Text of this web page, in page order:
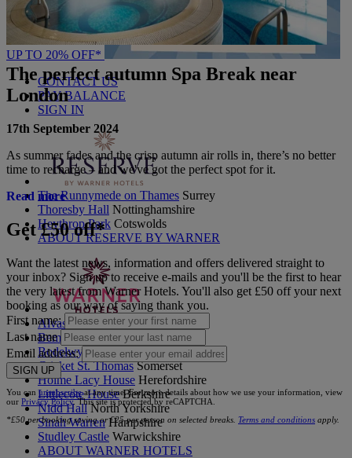
UP TO 20% OFF*
CONTACT US
PAY BALANCE
SIGN IN
The Runnymede on Thames Surrey
Thoresby Hall Nottinghamshire
Heythrop Park Cotswolds
ABOUT RESERVE BY WARNER
Alvaston Hall Cheshire
Bembridge Coast Isle of Wight
Bodelwyddan Castle North Wales
Cricket St. Thomas Somerset
Holme Lacy House Herefordshire
Littlecote House Berkshire
Nidd Hall North Yorkshire
Sinah Warren Hampshire
Studley Castle Warwickshire
ABOUT WARNER HOTELS
The perfect autumn Spa Break near
London
17th September 2024
As summer fades and the crisp autumn air rolls in, there’s no better
time to recharge – and we've got the perfect spot for it.
Read more
Get £50 off*
Want the latest news, information and offers delivered straight to
your inbox? Sign up to receive e-mails and you'll be the first to hear
the very latest from Warner Hotels. You'll also get £50 off your next
booking as our way of saying thank you.
First name:
Last name
Email address:
SIGN UP
You canunsubscribeat any time. For more details about how we use your information, view
our Privacy Policy. This site is protected by reCAPTCHA.
*£50 per booking saving or £25 per person on selected breaks. Terms and conditions apply.